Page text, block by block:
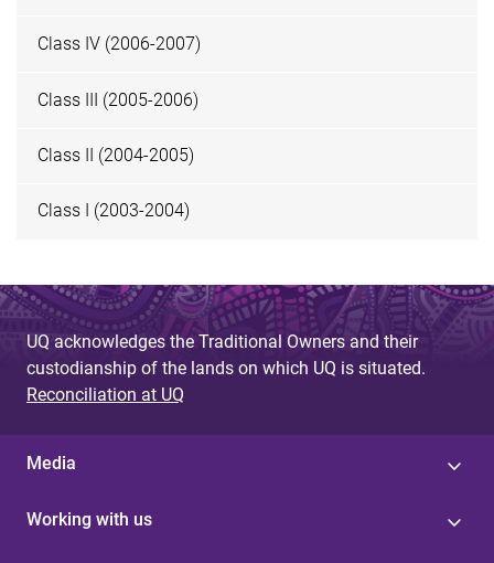
Class IV (2006-2007)
Class III (2005-2006)
Class II (2004-2005)
Class I (2003-2004)
UQ acknowledges the Traditional Owners and their
custodianship of the lands on which UQ is situated.
Reconciliation at UQ
Media
Working with us